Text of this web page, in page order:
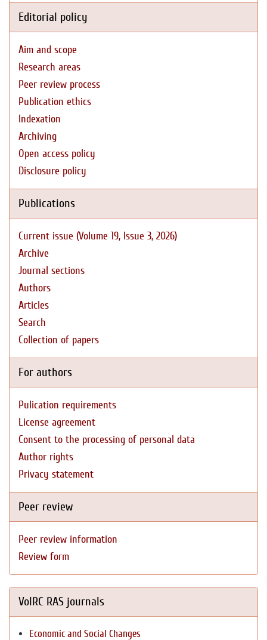
Editorial policy
Aim and scope
Research areas
Peer review process
Publication ethics
Indexation
Archiving
Open access policy
Disclosure policy
Publications
Current issue (Volume 19, Issue 3, 2026)
Archive
Journal sections
Authors
Articles
Search
Collection of papers
For authors
Pulication requirements
License agreement
Consent to the processing of personal data
Author rights
Privacy statement
Peer review
Peer review information
Review form
VolRC RAS journals
Economic and Social Changes